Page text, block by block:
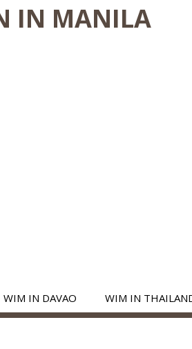
WIM IN DAVAO WIM IN